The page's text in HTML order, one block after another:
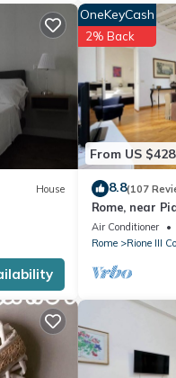
House
From US $428
OneKeyCash
2% Back
8.8(107
Rome, near
spacious
Air Conditioner
Rome
Rione III